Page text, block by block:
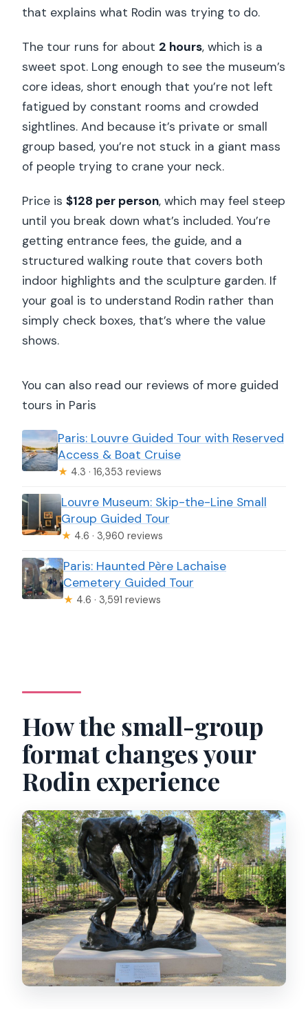
that explains what Rodin was trying to do.
The tour runs for about 2 hours, which is a
sweet spot. Long enough to see the museum’s
core ideas, short enough that you’re not left
fatigued by constant rooms and crowded
sightlines. And because it’s private or small
group based, you’re not stuck in a giant mass
of people trying to crane your neck.
Price is$128 per person, which may feel steep
until you break down what’s included. You’re
getting entrance fees, the guide, and a
structured walking route that covers both
indoor highlights and the sculpture garden. If
your goal is to understand Rodin rather than
simply check boxes, that’s where the value
shows.
You can also read our reviews of more guided
tours in Paris
Paris: Louvre Guided Tour with Reserved
Access & Boat Cruise
★ 4.3 · 16,353 reviews
Louvre Museum: Skip-the-Line Small
Group Guided Tour
★ 4.6 · 3,960 reviews
Paris: Haunted Père Lachaise
Cemetery Guided Tour
★ 4.6 · 3,591 reviews
How the small-group
format changes your
Rodin experience